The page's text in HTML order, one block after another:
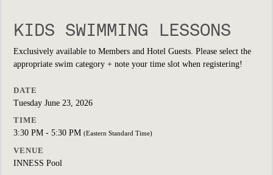
KIDS SWIMMING LESSONS
Exclusively available to Members and Hotel Guests. Please select the
appropriate swim category + note your time slot when registering!
DATE
Tuesday June 23, 2026
TIME
3:30 PM - 5:30 PM (Eastern Standard Time)
VENUE
INNESS Pool